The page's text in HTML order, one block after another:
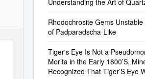
Understanding the Art of
Rhodochrosite Gems
of Padparadscha-Like
Tiger's Eye Is Not a
Morita in the Early 1800’S,
Recognized That Tiger’S Eye